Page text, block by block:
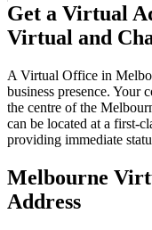
Get a Virtual
Virtual and
A Virtual Office in
business presence. Your
the centre of the
can be located at a first-
providing immediate
Melbourne
Address